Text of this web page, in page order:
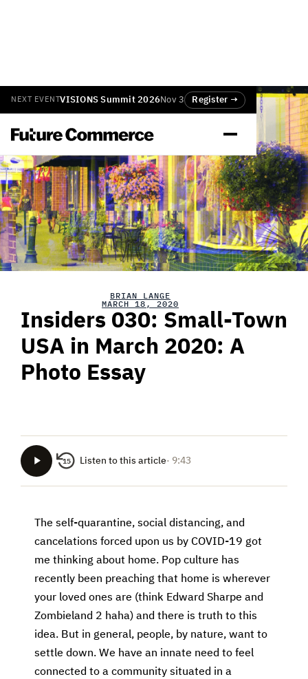
NEXT EVENTVISIONS Summit 2026Nov 3 Register →
BRIAN LANGE
MARCH 18, 2020
Insiders 030: Small-Town
USA in March 2020: A
Photo Essay
15 Listen to this article· 9:43
The self-quarantine, social distancing, and
cancelations forced upon us by COVID-19 got
me thinking about home. Pop culture has
recently been preaching that home is wherever
your loved ones are (think Edward Sharpe and
Zombieland 2 haha) and there is truth to this
idea. But in general, people, by nature, want to
settle down. We have an innate need to feel
connected to a community situated in a